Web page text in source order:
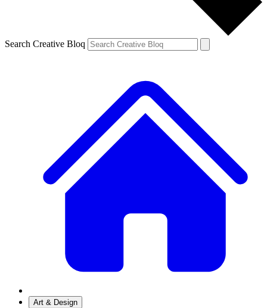
Search Creative Bloq
Art & Design